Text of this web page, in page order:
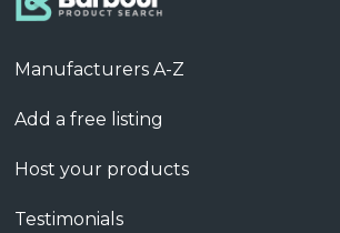
Manufacturers A-Z
Add a free listing
Host your products
Testimonials